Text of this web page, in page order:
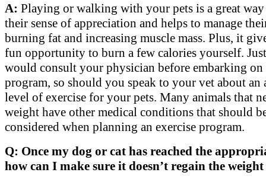
A: Playing or walking with your pets is a great way
their sense of appreciation and helps to manage
burning fat and increasing muscle mass. Plus, it
fun opportunity to burn a few calories yourself.
would consult your physician before embarking on
program, so should you speak to your vet about an
level of exercise for your pets. Many animals that
weight have other medical conditions that should
considered when planning an exercise program.
Q: Once my dog or cat has reached the
how can I make sure it doesn’t regain the